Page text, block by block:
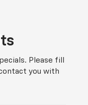
Please fill
you with